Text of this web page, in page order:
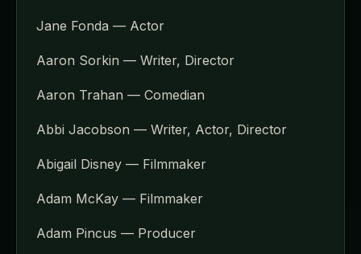
Jane Fonda — Actor
Aaron Sorkin — Writer, Director
Aaron Trahan — Comedian
Abbi Jacobson — Writer, Actor, Director
Abigail Disney — Filmmaker
Adam McKay — Filmmaker
Adam Pincus — Producer